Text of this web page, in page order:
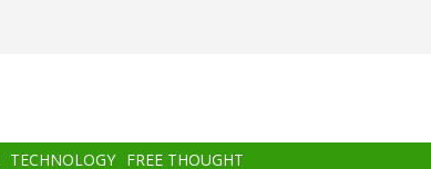
TECHNOLOGY FREE THOUGHT